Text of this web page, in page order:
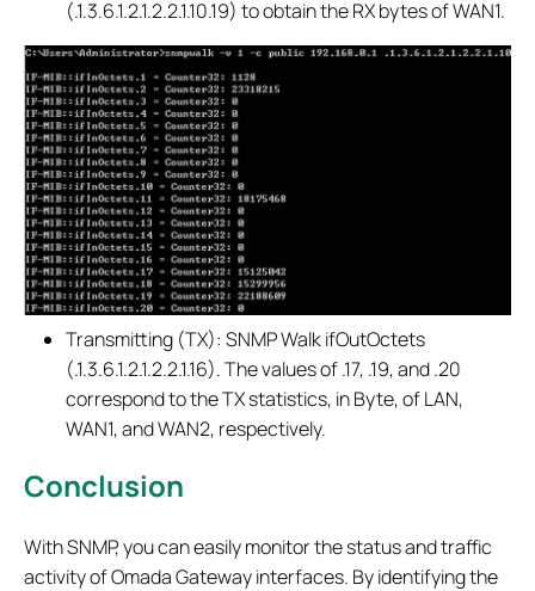
(.1.3.6.1.2.1.2.2.1.10.19) to obtain the RX bytes of WAN1.
Transmitting (TX): SNMP Walk ifOutOctets
(.1.3.6.1.2.1.2.2.1.16). The values of .17, .19, and .20
correspond to the TX statistics, in Byte, of LAN,
WAN1, and WAN2, respectively.
Conclusion
With SNMP, you can easily monitor the status and traffic
activity of Omada Gateway interfaces. By identifying the